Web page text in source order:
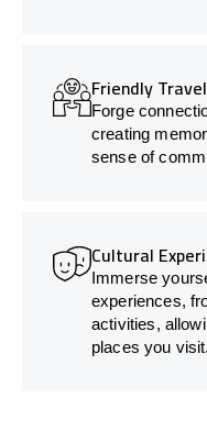
Friendly
Forge
creating
sense of
Cultural
Immerse
experiences,
activities,
places you visit.